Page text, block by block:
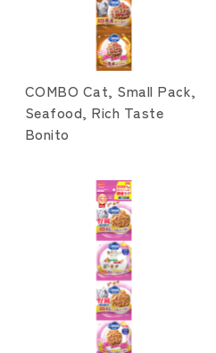
COMBO Cat, Small Pack,
Seafood, Rich Taste
Bonito